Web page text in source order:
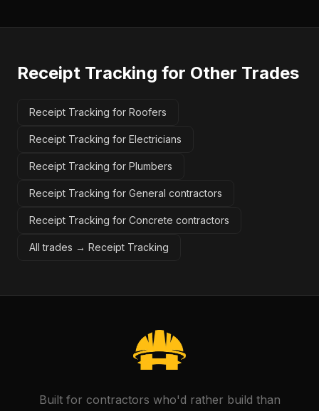
Receipt Tracking for Other Trades
Receipt Tracking for Roofers
Receipt Tracking for Electricians
Receipt Tracking for Plumbers
Receipt Tracking for General contractors
Receipt Tracking for Concrete contractors
All trades → Receipt Tracking
Built for contractors who'd rather build than